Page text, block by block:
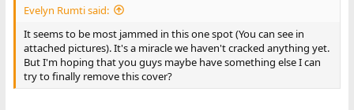
Evelyn Rumti said:
It seems to be most jammed in this one spot (You can see in
attached pictures). It's a miracle we haven't cracked anything yet.
But I'm hoping that you guys maybe have something else I can
try to finally remove this cover?